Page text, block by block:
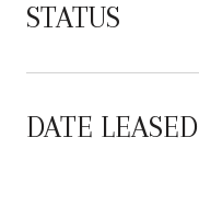
STATUS
DATE LEASED